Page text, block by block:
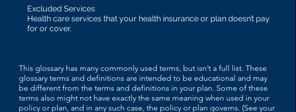
Excluded Services
Health care services that your health insurance or plan doesn’t pay
for or cover.
This glossary has many commonly used terms, but isn’t a full list. These
glossary terms and definitions are intended to be educational and may
be different from the terms and definitions in your plan. Some of these
terms also might not have exactly the same meaning when used in your
policy or plan, and in any such case, the policy or plan governs. (See your